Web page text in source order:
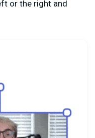
or the right and